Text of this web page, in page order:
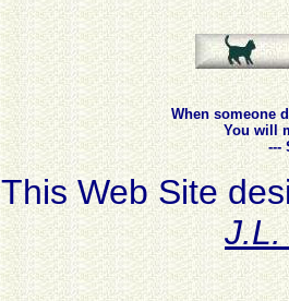
When someone
You will
---
This Web Site